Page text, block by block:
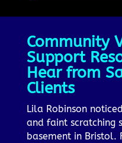
Community
Support
Hear from
Clients
Lila Robinson
and faint scratching
basement in Bristol.